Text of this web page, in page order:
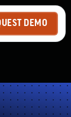
DEMO